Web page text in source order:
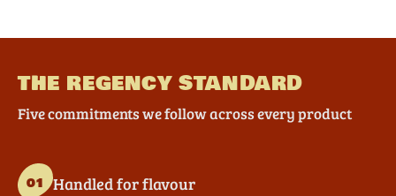
THE REGENCY STANDARD
Five commitments we follow across every product
01 Handled for flavour